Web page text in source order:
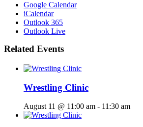
Google Calendar
iCalendar
Outlook 365
Outlook Live
Related Events
Wrestling Clinic
August 11 @ 11:00 am - 11:30 am